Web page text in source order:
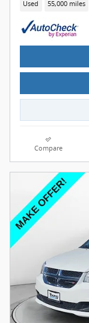
Used 55,000 miles
Compare